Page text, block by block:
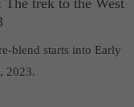
trek to the West
blend starts into Early
2023.